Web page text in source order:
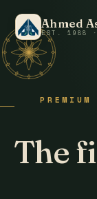
Ahmed
EST. 1988 ·
The